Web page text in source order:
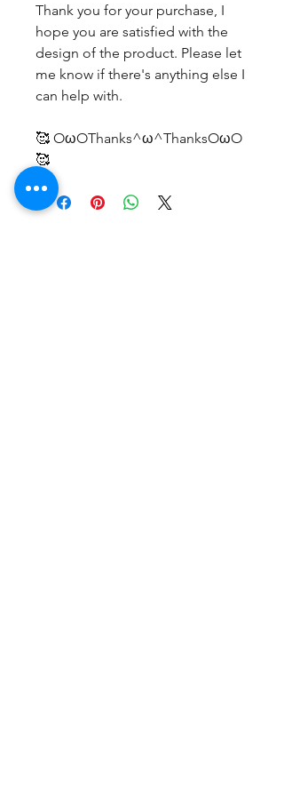
Thank you for your purchase, I
hope you are satisfied with the
design of the product. Please let
me know if there's anything else I
can help with.
🥰 OωOThanks^ω^ThanksOωO
🥰